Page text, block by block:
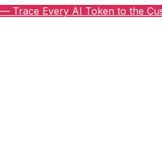
Trace Every AI Token to the